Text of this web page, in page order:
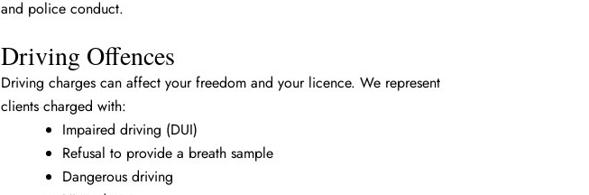
and police conduct.
Driving Offences
Driving charges can affect your freedom and your licence. We represent
clients charged with:
Impaired driving (DUI)
Refusal to provide a breath sample
Dangerous driving